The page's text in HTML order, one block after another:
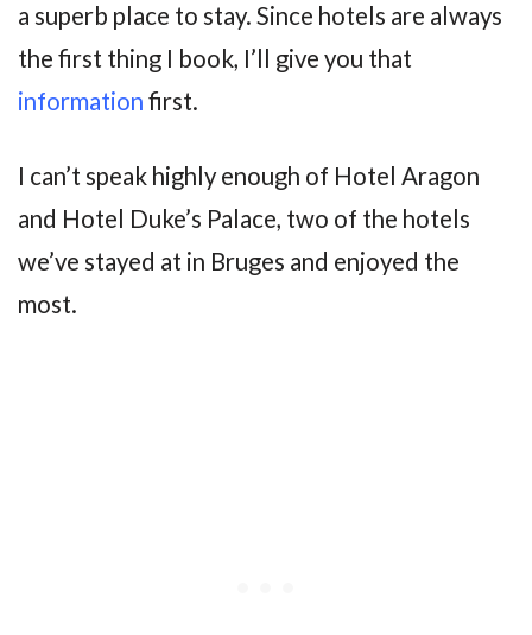
a superb place to stay. Since hotels are always
the first thing I book, I’ll give you that
information first.
I can’t speak highly enough of Hotel Aragon
and Hotel Duke’s Palace, two of the hotels
we’ve stayed at in Bruges and enjoyed the
most.